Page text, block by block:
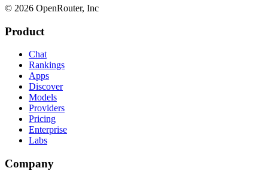
© 2026 OpenRouter, Inc
Product
Chat
Rankings
Apps
Discover
Models
Providers
Pricing
Enterprise
Labs
Company